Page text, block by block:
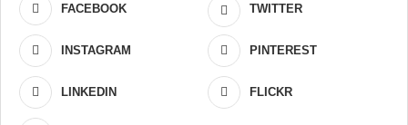
FACEBOOK TWITTER
INSTAGRAM PINTEREST
LINKEDIN FLICKR